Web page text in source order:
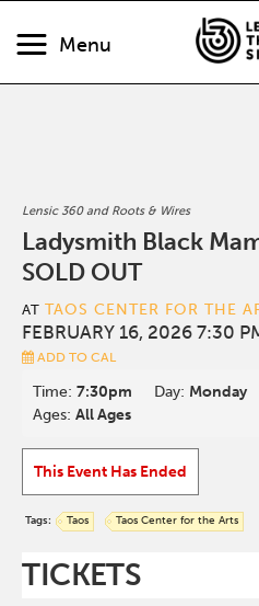
Menu
Lensic 360 and Roots & Wires
Ladysmith Black
SOLD OUT
AT TAOS CENTER FOR THE
FEBRUARY 16, 2026 7:30
ADD TO CAL
Time:7:30pm Day: Monday
Ages:All Ages
This Event Has Ended
Tags: Taos Taos Center for the Arts
TICKETS